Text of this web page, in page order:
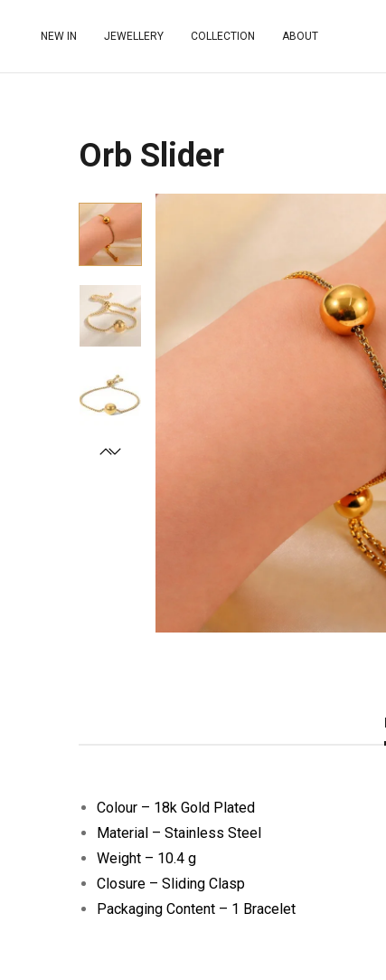
NEW IN JEWELLERY COLLECTION ABOUT
Orb Slider
Colour – 18k Gold Plated
Material – Stainless Steel
Weight – 10.4 g
Closure – Sliding Clasp
Packaging Content – 1 Bracelet